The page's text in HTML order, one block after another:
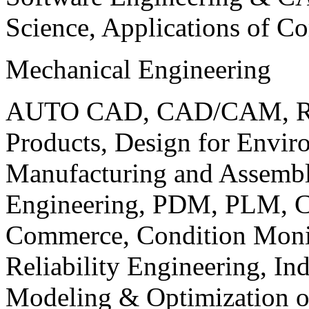
Science, Applications of
Mechanical Engineering
AUTO CAD, CAD/CAM,
Products, Design for
Manufacturing and
Engineering, PDM, PLM,
Commerce, Condition
Reliability Engineering,
Modeling & Optimization